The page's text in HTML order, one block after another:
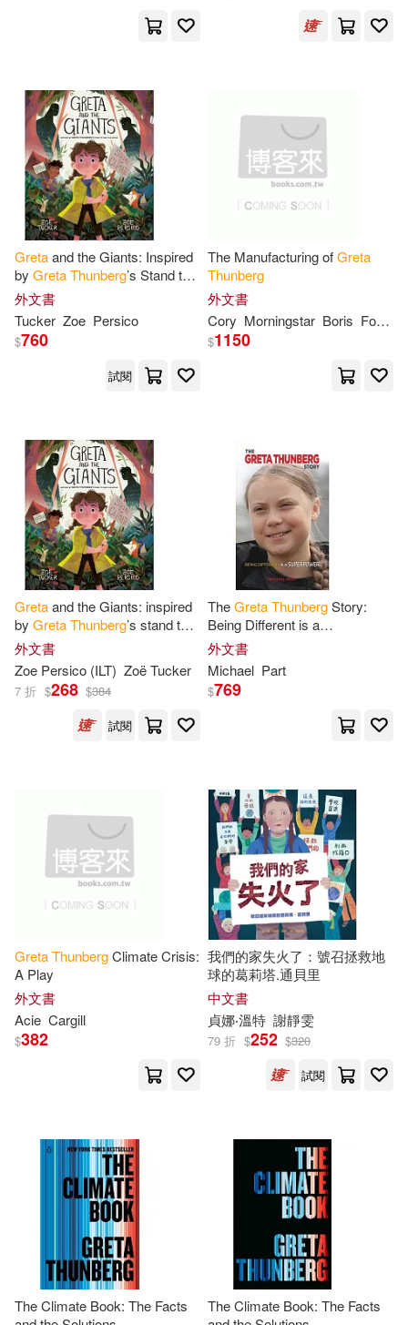
Blackwell(1)
Chapman(1) Coombs(1)
Cory(1) David(1)
Fopp(1) Geoff(1)
Gije(1)
Isabelle(1)
Jill(1) Kaiser(1)
Kate(1) Kensington(1)
Kratz(1) Kristy(1)
Lena(1) Library(1)
Lisbeth(1) Loukina(1)
Michael(1) Misna(1)
Morningstar(1) Part(1)
Pinocchio(1) Press(1)
Ruth(1)
United(1)
Vittoria(1)
Zoe(1) Zoe Persico (ILT)(1)
作者/演唱/譯/編/繪(2)
價格
範圍
Gretaand the Giants: Inspired
by GretaThunberg’s Stand to
Save the World
外文書
Tucker Zoe Persico
$760
試閱
The Manufacturing ofGreta
Thunberg
外文書
Cory Morningstar Boris Forkel
$1150
Gretaand the Giants: inspired
by GretaThunberg’s stand to
save the world
外文書
Zoe Persico (ILT) Zoë Tucker
7 折 $268 $384
試閱
TheGretaThunbergStory:
Being Different is a
Superpower
外文書
Michael Part
$769
GretaThunbergClimate Crisis:
A Play
外文書
Acie Cargill
$382
我們的家失火了：號召拯救地
球的葛莉塔.通貝里
中文書
貞娜‧溫特 謝靜雯
79 折 $252 $320
試閱
The Climate Book: The Facts
The Climate Book: The Facts